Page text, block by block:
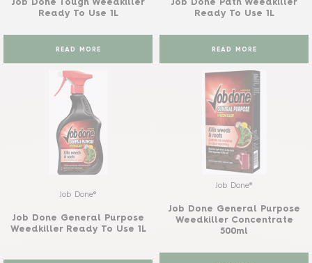
Job Done Tough Weedkiller
Ready To Use 1L
READ MORE
Job Done Path Weedkiller
Ready To Use 1L
READ MORE
Job Done®
Job Done General Purpose
Weedkiller Ready To Use 1L
Job Done®
Job Done General Purpose
Weedkiller Concentrate
500ml